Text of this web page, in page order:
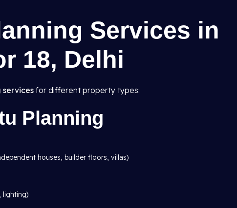
Services in
18, Delhi
services for different property types:
Planning
houses, builder floors, villas)
lighting)